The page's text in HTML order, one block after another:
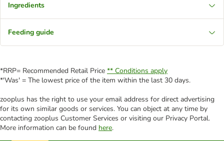
Ingredients
Feeding guide
*RRP= Recommended Retail Price ** Conditions apply
*'Was' = The lowest price of the item within the last 30 days.
zooplus has the right to use your email address for direct advertising
for its own similar goods or services. You can object at any time by
contacting zooplus Customer Services or visiting our Privacy Portal.
More information can be found here.